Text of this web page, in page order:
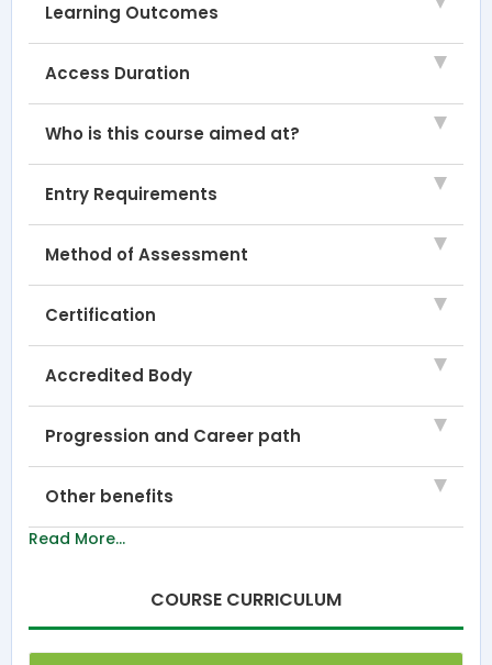
Learning Outcomes
Access Duration
Who is this course aimed at?
Entry Requirements
Method of Assessment
Certification
Accredited Body
Progression and Career path
Other benefits
Read More...
COURSE CURRICULUM